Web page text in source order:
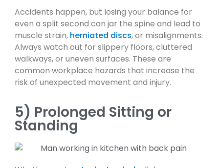
Accidents happen, but losing your balance for
even a split second can jar the spine and lead to
muscle strain, herniated discs, or misalignments.
Always watch out for slippery floors, cluttered
walkways, or uneven surfaces. These are
common workplace hazards that increase the
risk of unexpected movement and injury.
5) Prolonged Sitting or
Standing